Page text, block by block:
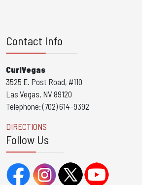
Contact Info
CurlVegas
3525 E. Post Road, #110
Las Vegas, NV 89120
Telephone: (702) 614-9392
DIRECTIONS
Follow Us